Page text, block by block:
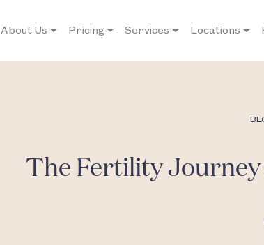
About Us Pricing Services Locations
The Fertility